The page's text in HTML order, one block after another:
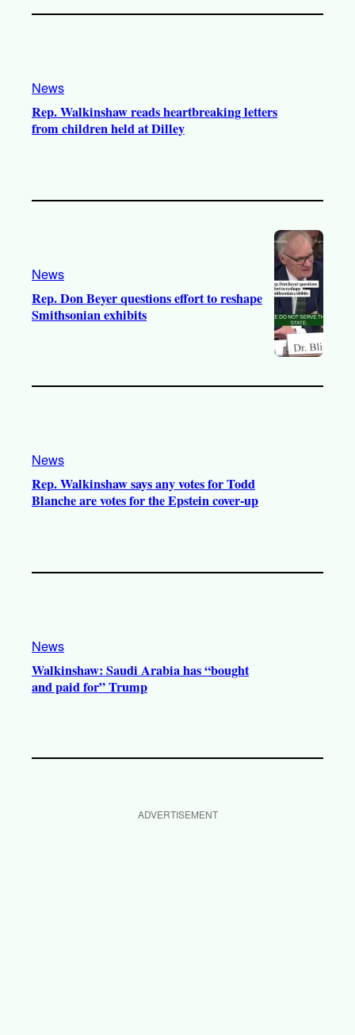
News
Rep. Walkinshaw reads heartbreaking letters
from children held at Dilley
News
Rep. Don Beyer questions effort to reshape
Smithsonian exhibits
News
Rep. Walkinshaw says any votes for Todd
Blanche are votes for the Epstein cover-up
News
Walkinshaw: Saudi Arabia has “bought
and paid for” Trump
ADVERTISEMENT